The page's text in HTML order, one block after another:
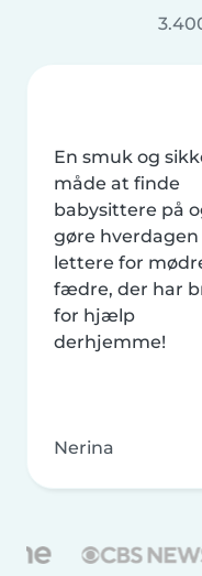
En smuk og
måde at finde
babysittere på
gøre hverdagen
lettere for
fædre, der har
for hjælp
derhjemme!
Nerina